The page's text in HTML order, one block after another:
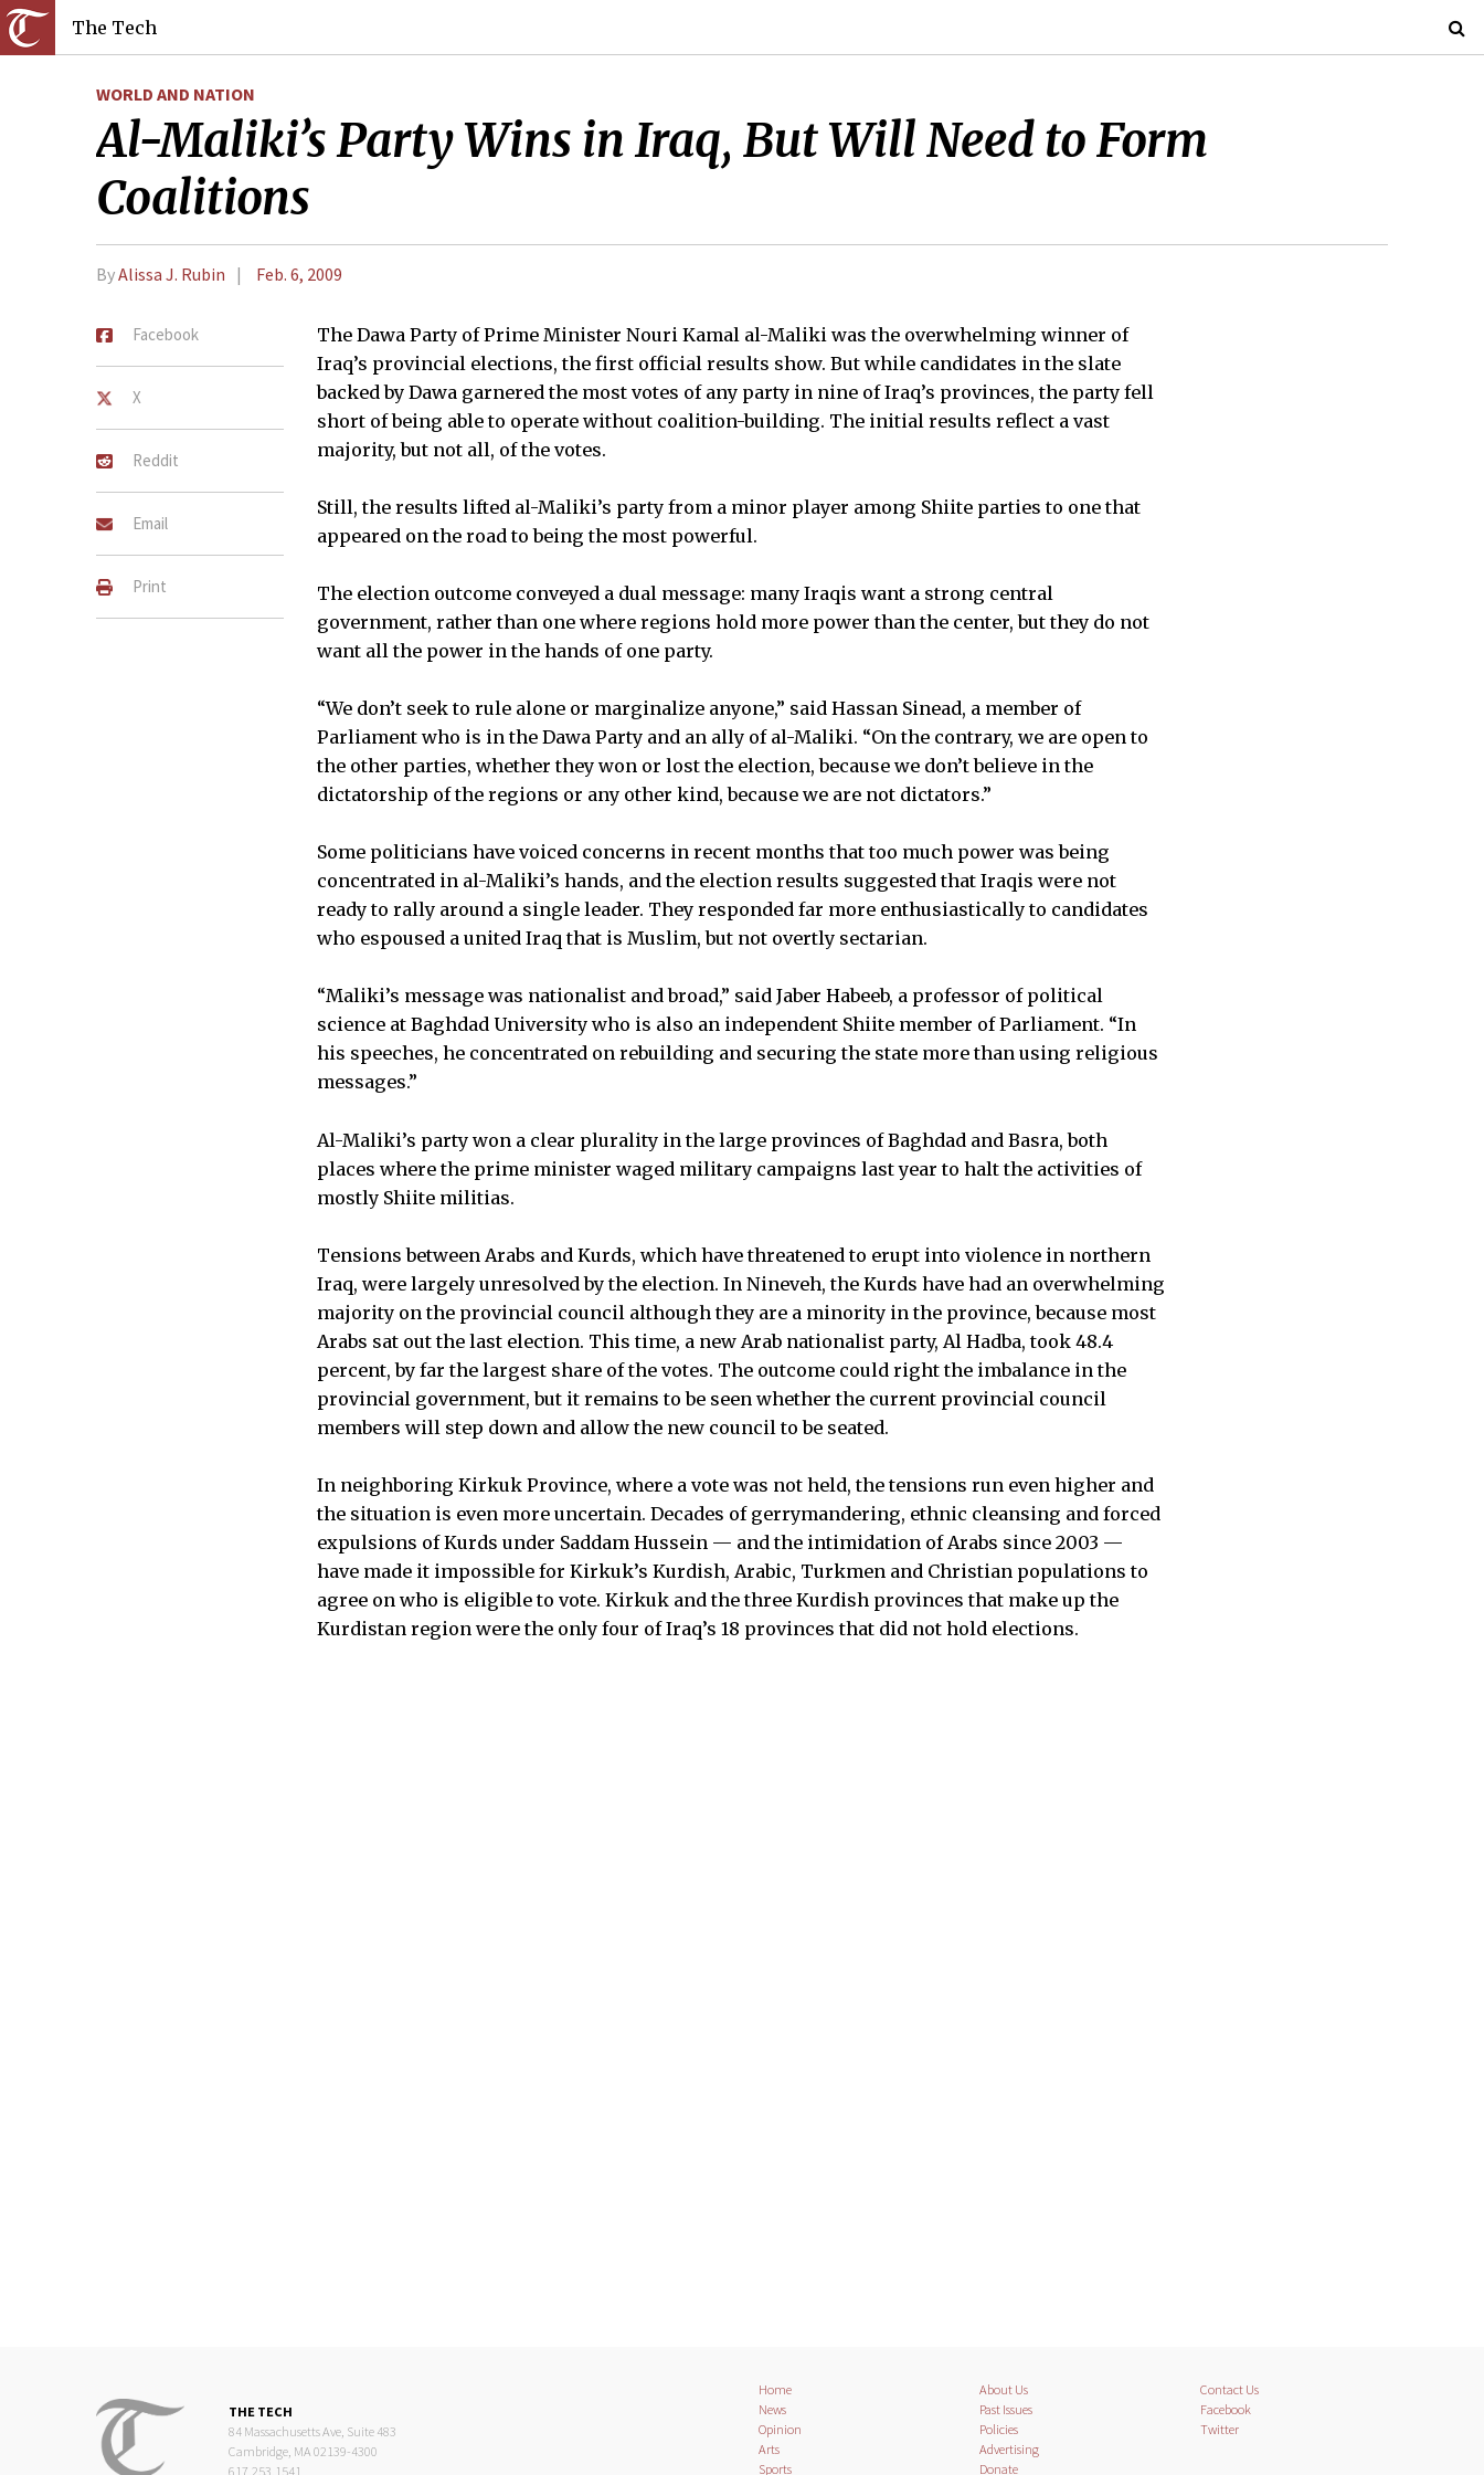
The Tech
WORLD AND NATION
Al-Maliki’s Party Wins in Iraq, But Will Need to Form
Coalitions
ByAlissa J. Rubin Feb. 6, 2009
Facebook
X
Reddit
Email
Print
The Dawa Party of Prime Minister Nouri Kamal al-Maliki was the overwhelming winner of
Iraq’s provincial elections, the first official results show. But while candidates in the slate
backed by Dawa garnered the most votes of any party in nine of Iraq’s provinces, the party fell
short of being able to operate without coalition-building. The initial results reflect a vast
majority, but not all, of the votes.
Still, the results lifted al-Maliki’s party from a minor player among Shiite parties to one that
appeared on the road to being the most powerful.
The election outcome conveyed a dual message: many Iraqis want a strong central
government, rather than one where regions hold more power than the center, but they do not
want all the power in the hands of one party.
“We don’t seek to rule alone or marginalize anyone,” said Hassan Sinead, a member of
Parliament who is in the Dawa Party and an ally of al-Maliki. “On the contrary, we are open to
the other parties, whether they won or lost the election, because we don’t believe in the
dictatorship of the regions or any other kind, because we are not dictators.”
Some politicians have voiced concerns in recent months that too much power was being
concentrated in al-Maliki’s hands, and the election results suggested that Iraqis were not
ready to rally around a single leader. They responded far more enthusiastically to candidates
who espoused a united Iraq that is Muslim, but not overtly sectarian.
“Maliki’s message was nationalist and broad,” said Jaber Habeeb, a professor of political
science at Baghdad University who is also an independent Shiite member of Parliament. “In
his speeches, he concentrated on rebuilding and securing the state more than using religious
messages.”
Al-Maliki’s party won a clear plurality in the large provinces of Baghdad and Basra, both
places where the prime minister waged military campaigns last year to halt the activities of
mostly Shiite militias.
Tensions between Arabs and Kurds, which have threatened to erupt into violence in northern
Iraq, were largely unresolved by the election. In Nineveh, the Kurds have had an overwhelming
majority on the provincial council although they are a minority in the province, because most
Arabs sat out the last election. This time, a new Arab nationalist party, Al Hadba, took 48.4
percent, by far the largest share of the votes. The outcome could right the imbalance in the
provincial government, but it remains to be seen whether the current provincial council
members will step down and allow the new council to be seated.
In neighboring Kirkuk Province, where a vote was not held, the tensions run even higher and
the situation is even more uncertain. Decades of gerrymandering, ethnic cleansing and forced
expulsions of Kurds under Saddam Hussein — and the intimidation of Arabs since 2003 —
have made it impossible for Kirkuk’s Kurdish, Arabic, Turkmen and Christian populations to
agree on who is eligible to vote. Kirkuk and the three Kurdish provinces that make up the
Kurdistan region were the only four of Iraq’s 18 provinces that did not hold elections.
THE TECH
84 Massachusetts Ave, Suite 483
Cambridge, MA 02139-4300
617.253.1541
Home
News
Opinion
Arts
Sports
About Us
Past Issues
Policies
Advertising
Donate
Contact Us
Facebook
Twitter